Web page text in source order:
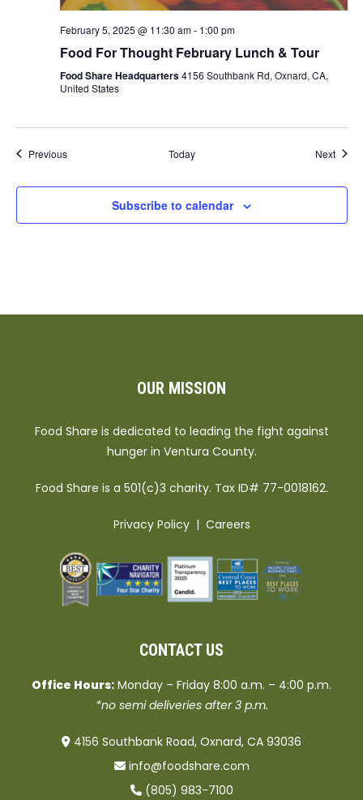
February 5, 2025 @ 11:30 am- 1:00 pm
Food For Thought February Lunch & Tour
Food Share Headquarters4156 Southbank Rd, Oxnard, CA,
United States
PreviousEvents Today Next
Subscribe to calendar
OUR MISSION
Food Share is dedicated to leading the fight against
hunger in Ventura County.
Food Share is a 501(c)3 charity. Tax ID# 77-0018162.
Privacy Policy| Careers
CONTACT US
Office Hours: Monday – Friday 8:00 a.m. – 4:00 p.m.
*no semi deliveries after 3 p.m.
4156 Southbank Road, Oxnard, CA 93036
info@foodshare.com
(805) 983-7100